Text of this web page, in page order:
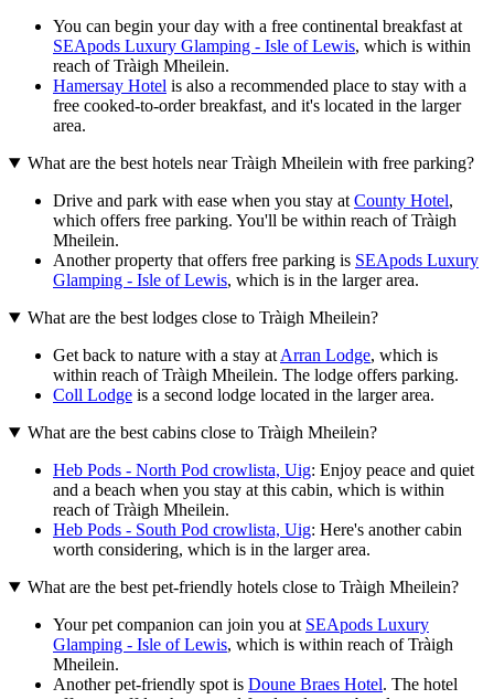
You can begin your day with a free continental breakfast at
SEApods Luxury Glamping - Isle of Lewis, which is within
reach of Tràigh Mheilein.
Hamersay Hotel is also a recommended place to stay with a
free cooked-to-order breakfast, and it's located in the larger
area.
What are the best hotels near Tràigh Mheilein with free parking?
Drive and park with ease when you stay at County Hotel,
which offers free parking. You'll be within reach of Tràigh
Mheilein.
Another property that offers free parking is SEApods Luxury
Glamping - Isle of Lewis, which is in the larger area.
What are the best lodges close to Tràigh Mheilein?
Get back to nature with a stay at Arran Lodge, which is
within reach of Tràigh Mheilein. The lodge offers parking.
Coll Lodge is a second lodge located in the larger area.
What are the best cabins close to Tràigh Mheilein?
Heb Pods - North Pod crowlista, Uig: Enjoy peace and quiet
and a beach when you stay at this cabin, which is within
reach of Tràigh Mheilein.
Heb Pods - South Pod crowlista, Uig: Here's another cabin
worth considering, which is in the larger area.
What are the best pet-friendly hotels close to Tràigh Mheilein?
Your pet companion can join you at SEApods Luxury
Glamping - Isle of Lewis, which is within reach of Tràigh
Mheilein.
Another pet-friendly spot is Doune Braes Hotel. The hotel